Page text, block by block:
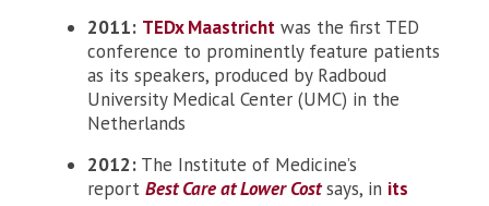
2011: TEDx Maastricht was the first TED
conference to prominently feature patients
as its speakers, produced by Radboud
University Medical Center (UMC) in the
Netherlands
2012: The Institute of Medicine’s
report Best Care at Lower Costsays, in its